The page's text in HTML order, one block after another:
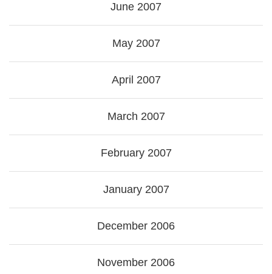
June 2007
May 2007
April 2007
March 2007
February 2007
January 2007
December 2006
November 2006